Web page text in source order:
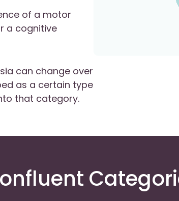
of a motor
a cognitive
can change over
as a certain type
that category.